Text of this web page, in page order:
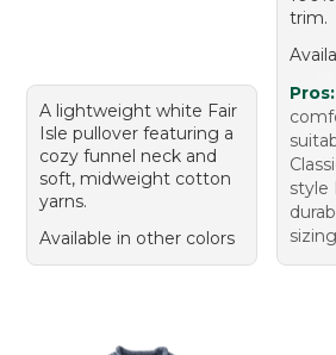
A lightweight white Fair
Isle pullover featuring a
cozy funnel neck and
soft, midweight cotton
yarns.
Available in other colors
trim.
Pros:
style
sizing